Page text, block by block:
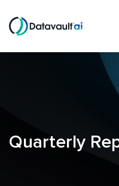
Skip to main content
Quarterly